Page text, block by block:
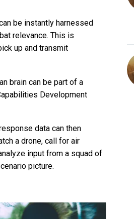
be instantly harnessed
relevance. This is
up and transmit
brain can be part of a
Development
data can then
a drone, call for air
input from a squad of
picture.